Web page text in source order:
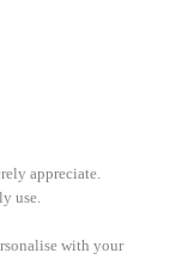
appreciate.
use.
with your